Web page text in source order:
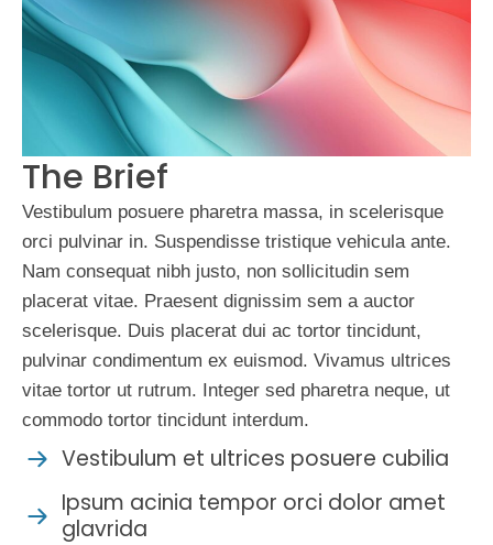
The Brief
Vestibulum posuere pharetra massa, in scelerisque
orci pulvinar in. Suspendisse tristique vehicula ante.
Nam consequat nibh justo, non sollicitudin sem
placerat vitae. Praesent dignissim sem a auctor
scelerisque. Duis placerat dui ac tortor tincidunt,
pulvinar condimentum ex euismod. Vivamus ultrices
vitae tortor ut rutrum. Integer sed pharetra neque, ut
commodo tortor tincidunt interdum.
Vestibulum et ultrices posuere cubilia
Ipsum acinia tempor orci dolor amet
glavrida